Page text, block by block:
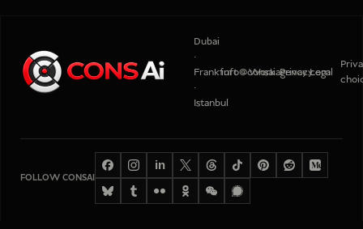
Dubai
·
Frankfurt
·
Istanbul
info@consaiagency.com
Work PrivacyLegal
FOLLOW CONSAI
in